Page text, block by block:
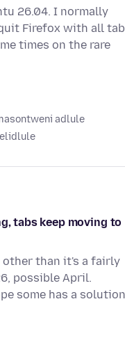
26.04. I normally
Firefox with all
times on the rare
adlule
tabs keep moving to
other than it's a fairly
possible April.
some has a solution